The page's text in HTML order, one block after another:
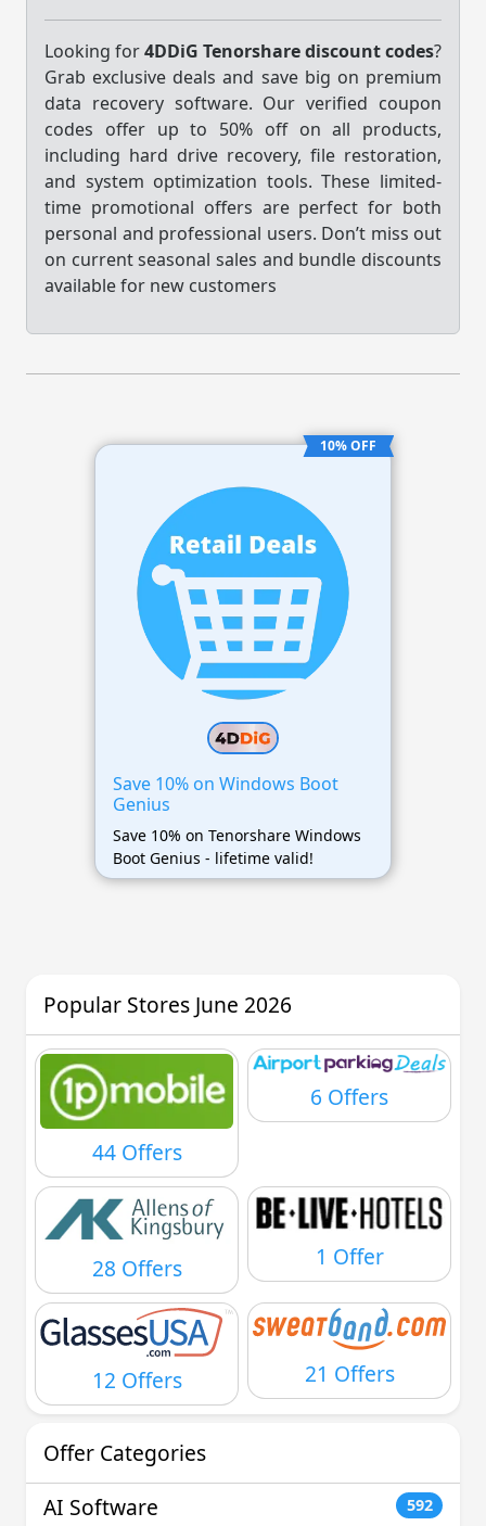
Looking for4DDiG Tenorshare discount codes?
Grab exclusive deals and save big on premium
data recovery software. Our verified coupon
codes offer up to 50% off on all products,
including hard drive recovery, file restoration,
and system optimization tools. These limited-
time promotional offers are perfect for both
personal and professional users. Don’t miss out
on current seasonal sales and bundle discounts
available for new customers
10% OFF
Save 10% on Windows Boot
Genius
Save 10% on Tenorshare Windows
Boot Genius - lifetime valid!
Popular Stores June 2026
44 Offers
6 Offers
28 Offers 1 Offer
12 Offers 21 Offers
Offer Categories
AI Software
592